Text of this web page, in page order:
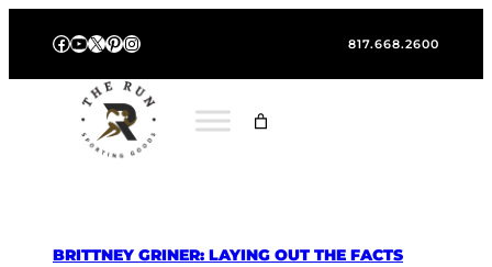
Facebook YouTube X Pinterest Instagram 817.668.2600
BRITTNEY GRINER: LAYING OUT THE FACTS